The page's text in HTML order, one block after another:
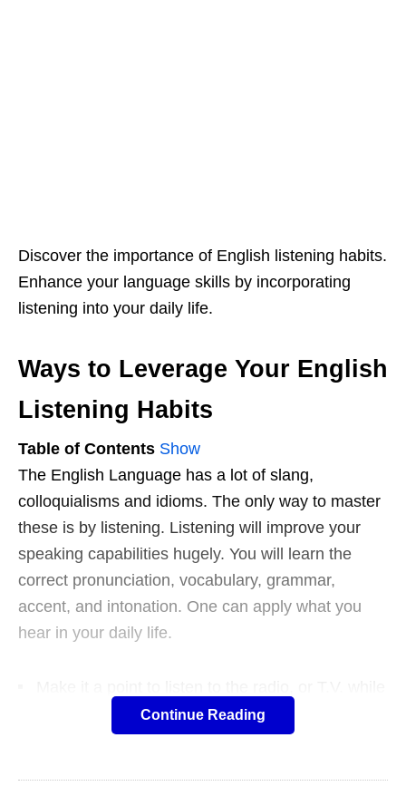
Discover the importance of English listening habits.
Enhance your language skills by incorporating
listening into your daily life.
Ways to Leverage Your English
Listening Habits
Table of Contents Show
The English Language has a lot of slang,
colloquialisms and idioms. The only way to master
these is by listening. Listening will improve your
speaking capabilities hugely. You will learn the
correct pronunciation, vocabulary, grammar,
accent, and intonation. One can apply what you
hear in your daily life.
doing random chores. All human beings learn a
Continue Reading